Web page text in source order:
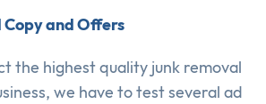
and Offers
the highest quality junk removal
we have to test several ad